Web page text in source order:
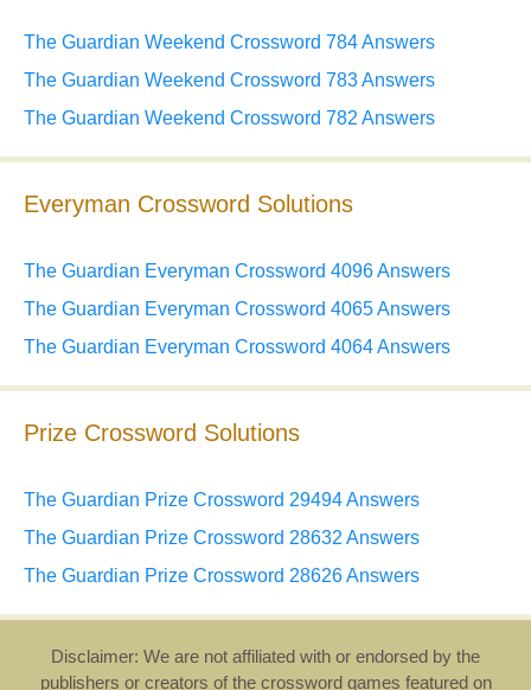
The Guardian Weekend Crossword 784 Answers
The Guardian Weekend Crossword 783 Answers
The Guardian Weekend Crossword 782 Answers
Everyman Crossword Solutions
The Guardian Everyman Crossword 4096 Answers
The Guardian Everyman Crossword 4065 Answers
The Guardian Everyman Crossword 4064 Answers
Prize Crossword Solutions
The Guardian Prize Crossword 29494 Answers
The Guardian Prize Crossword 28632 Answers
The Guardian Prize Crossword 28626 Answers
Disclaimer: We are not affiliated with or endorsed by the
publishers or creators of the crossword games featured on